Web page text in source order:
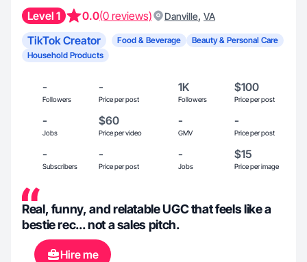
Level 1 0.0(0 reviews) Danville, VA
TikTok Creator Food & Beverage
Beauty & Personal Care
Household Products
-
Followers
-
Price per post
1K
Followers
$100
Price per post
-
Jobs
$60
Price per video
-
GMV
-
Price per post
-
Subscribers
-
Price per post
-
Jobs
$15
Price per image
Real, funny, and relatable UGC that feels like a
bestie rec... not a sales pitch.
Hire me